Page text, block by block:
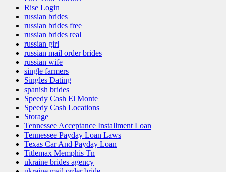
Rise Login
russian brides
russian brides free
russian brides real
russian girl
russian mail order brides
russian wife
single farmers
Singles Dating
spanish brides
Speedy Cash El Monte
Speedy Cash Locations
Storage
Tennessee Acceptance Installment Loan
Tennessee Payday Loan Laws
Texas Car And Payday Loan
Titlemax Memphis Tn
ukraine brides agency